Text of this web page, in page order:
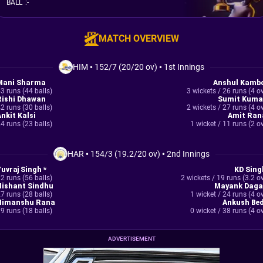
BALL :-
MATCH OVERVIEW
HIM • 152/7 (20/20 ov) • 1st Innings
Sharma
runs (44 balls)
Dhawan
runs (30 balls)
Kalsi
runs (23 balls)
Anshul
3 wickets / 26 runs (4
Sumit
2 wickets / 27 runs (4
Amit
1 wicket / 11 runs (2
HAR • 154/3 (19.2/20 ov) •2nd Innings
Singh *
runs (56 balls)
Sindhu
runs (28 balls)
Rana
runs (18 balls)
KD
2 wickets / 19 runs (3.2
Mayank
1 wicket / 24 runs (4
Ankush
0 wicket / 38 runs (4
ADVERTISEMENT